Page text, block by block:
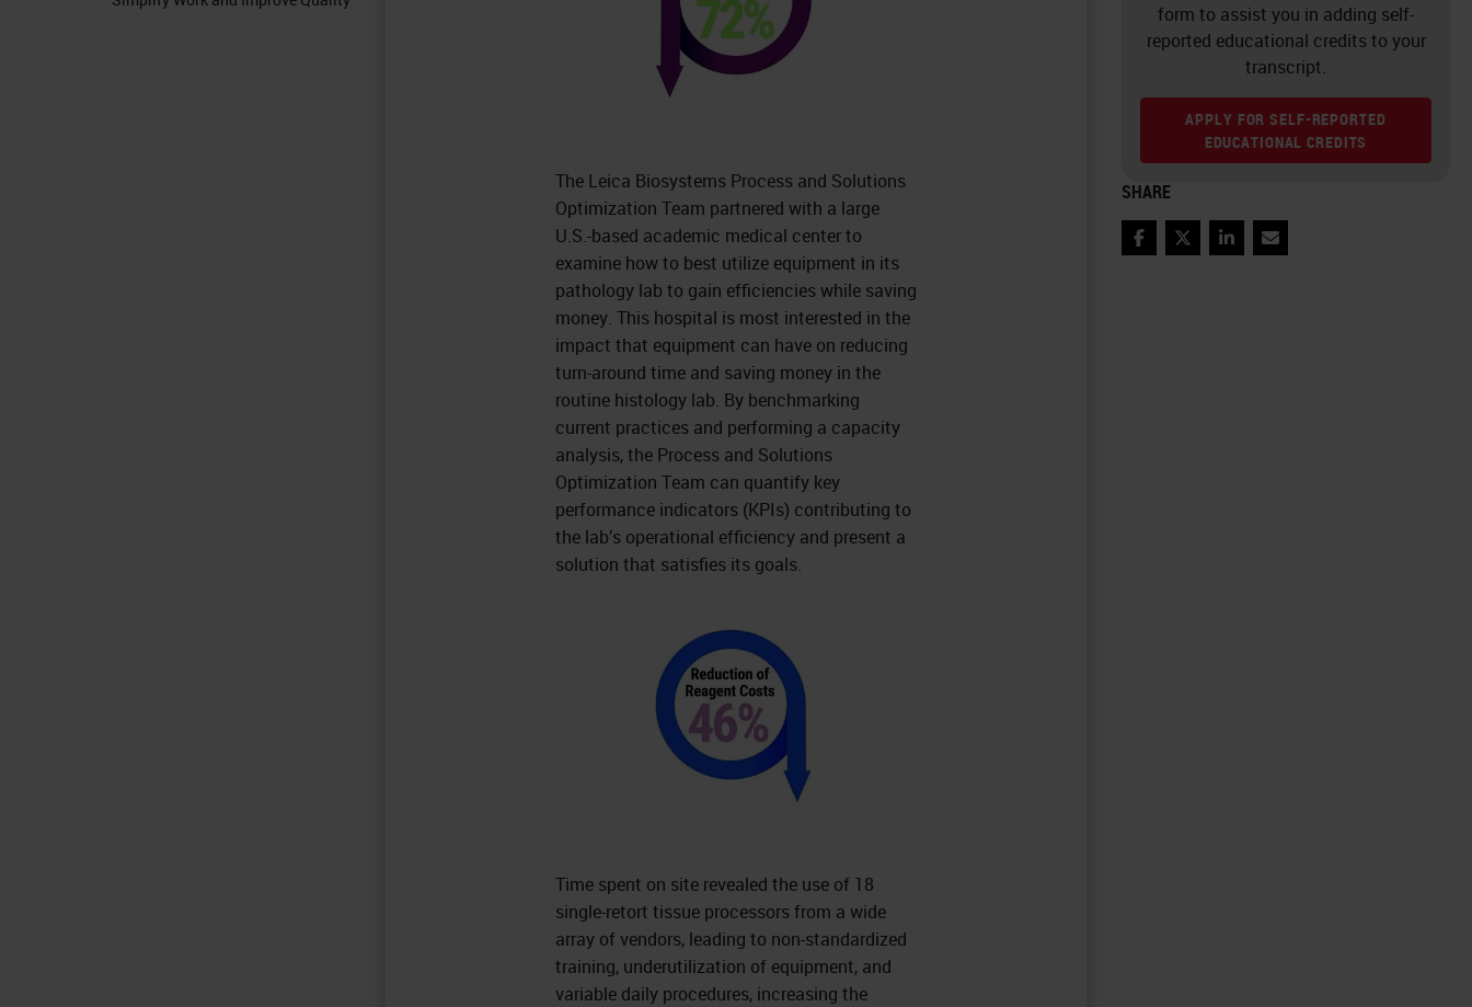
The Leica Biosystems Process and Solutions
Optimization Team partnered with a large
U.S.-based academic medical center to
examine how to best utilize equipment in its
pathology lab to gain efficiencies while saving
money. This hospital is most interested in the
impact that equipment can have on reducing
turn-around time and saving money in the
routine histology lab. By benchmarking
current practices and performing a capacity
analysis, the Process and Solutions
Optimization Team can quantify key
performance indicators (KPIs) contributing to
the lab’s operational efficiency and present a
solution that satisfies its goals.
Time spent on site revealed the use of 18
single-retort tissue processors from a wide
array of vendors, leading to non-standardized
training, underutilization of equipment, and
variable daily procedures, increasing the
form to assist you in adding self-
reported educational credits to your
transcript.
APPLY FOR SELF-REPORTED
EDUCATIONAL CREDITS
SHARE
FacebookTwitterLinkedInEmail